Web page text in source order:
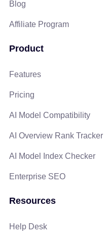
Blog
Affiliate Program
Product
Features
Pricing
AI Model Compatibility
AI Overview Rank Tracker
AI Model Index Checker
Enterprise SEO
Resources
Help Desk